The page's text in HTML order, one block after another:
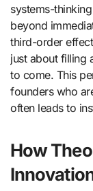
systems-
beyond
third-order
just about filling
to come. This
founders who
often leads to
How